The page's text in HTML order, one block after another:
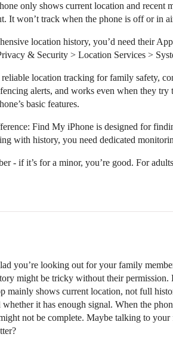
only shows current location and recent
It won’t track when the phone is off or in
location history, you’d need their
& Security > Location Services >
location tracking for family safety,
alerts, and works even when they
basic features.
Find My iPhone is designed for
with history, you need dedicated
- if it’s for a minor, you’re good. For
you’re looking out for your family
might be tricky without their
mainly shows current location, not full
whether it has enough signal. When the
not be complete. Maybe talking to your